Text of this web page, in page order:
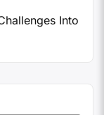
Into